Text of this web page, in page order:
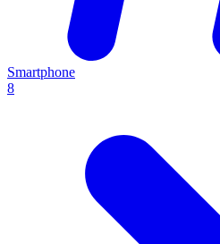
Smartphone
8